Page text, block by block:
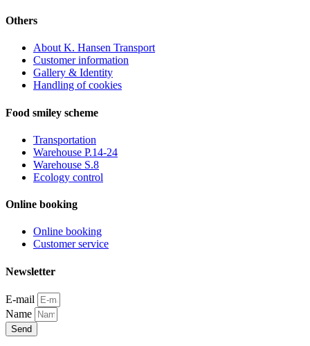
Others
About K. Hansen Transport
Customer information
Gallery & Identity
Handling of cookies
Food smiley scheme
Transportation
Warehouse P.14-24
Warehouse S.8
Ecology control
Online booking
Online booking
Customer service
Newsletter
E-mail
Name
Send